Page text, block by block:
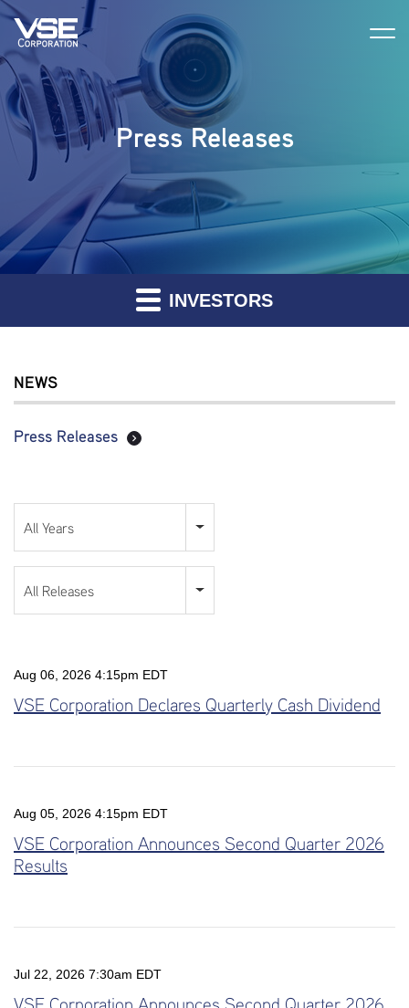
Press Releases
INVESTORS
NEWS
Press Releases
All Years
All Releases
Aug 06, 2026 4:15pm EDT
VSE Corporation Declares Quarterly Cash Dividend
Aug 05, 2026 4:15pm EDT
VSE Corporation Announces Second Quarter 2026
Results
Jul 22, 2026 7:30am EDT